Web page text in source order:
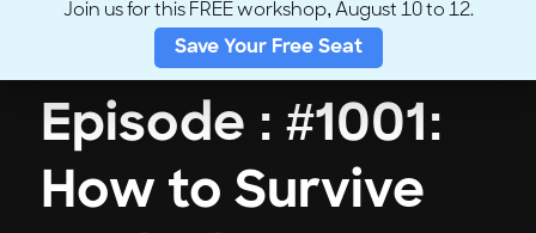
← Back to Podcasts
Episode : #1001:
How to Survive
Join us for this FREE workshop, August 10 to 12.
Save Your Free Seat